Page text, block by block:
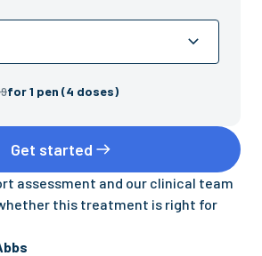
for1 pen (4 doses)
Get started
assessment and our clinical team
this treatment is right for